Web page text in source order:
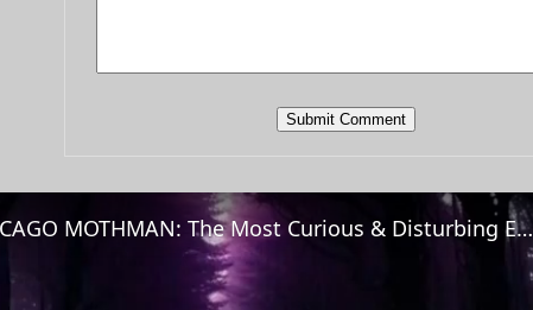
CHICAGO MOTHMAN: The Most Curious & Disturbing Encounters!